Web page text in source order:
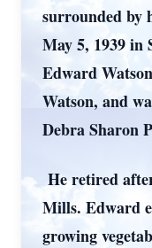
surrounded by
May 5, 1939 in
Edward
Watson, and
Debra Sharon
He retired
Mills. Edward
growing